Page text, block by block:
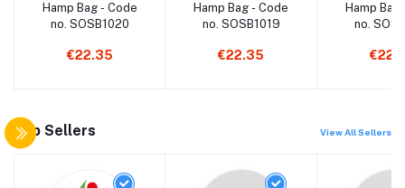
Hamp Bag - Code
no. SOSB1020
€22.35
Hamp Bag - Code
no. SOSB1019
€22.35
Hamp Bag
no.
Top Sellers View All Sellers